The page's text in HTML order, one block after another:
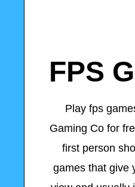
FPS
Play fps
Gaming Co for
first person
games that give